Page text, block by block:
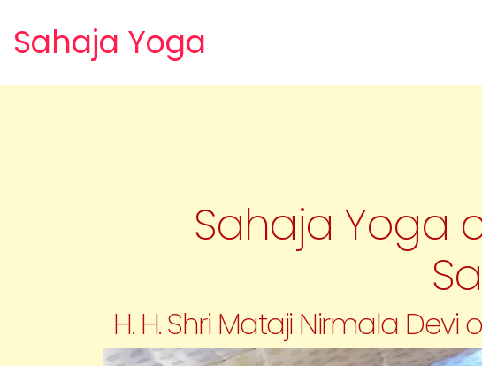
Sahaja Yoga
Sahaja Yoga
H. H. Shri Mataji Nirmala